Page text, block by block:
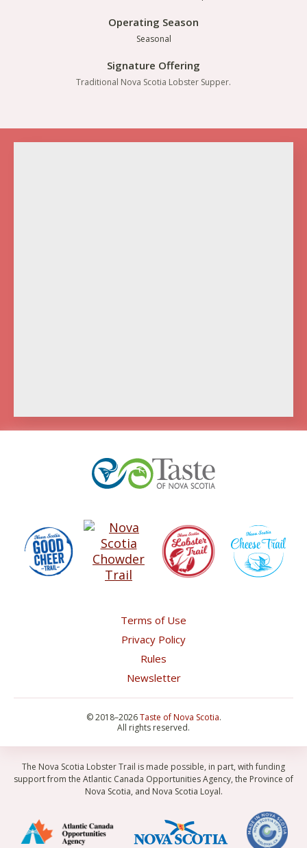
Operating Season
Seasonal
Signature Offering
Traditional Nova Scotia Lobster Supper.
Terms of Use
Privacy Policy
Rules
Newsletter
©2018–2026 Taste of Nova Scotia.
All rights reserved.
The Nova Scotia Lobster Trail is made possible, in part, with funding
support from the Atlantic Canada Opportunities Agency, the Province of
Nova Scotia, and Nova Scotia Loyal.